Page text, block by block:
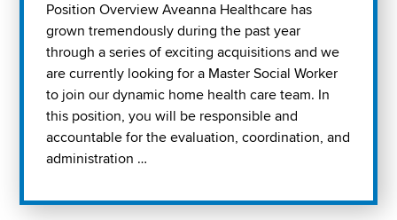
Position Overview Aveanna Healthcare has
grown tremendously during the past year
through a series of exciting acquisitions and we
are currently looking for a Master Social Worker
to join our dynamic home health care team. In
this position, you will be responsible and
accountable for the evaluation, coordination, and
administration …